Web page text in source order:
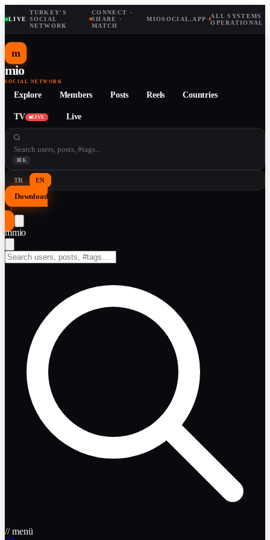
LIVE·
TURKEY'S
SOCIAL
NETWORK
·
CONNECT ·
SHARE ·
MATCH
MIOSOCIAL.APP· ALL SYSTEMS
OPERATIONAL
m
mio
SOCIAL NETWORK
Explore Members Posts Reels Countries
TV LIVE Live
⌘K
TR EN
Download
↓
mmio
// menü